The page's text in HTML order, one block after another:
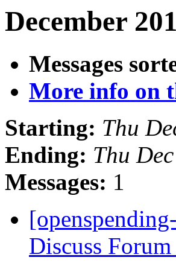
December
Messages
More info on
Starting: Thu
Ending: Thu
Messages: 1
Discuss Forum